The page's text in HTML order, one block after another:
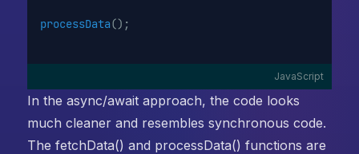
processData();
JavaScript
In the async/await approach, the code looks
much cleaner and resembles synchronous code.
The fetchData() and processData() functions are